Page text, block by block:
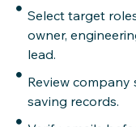
Select target
owner,
lead.
Review company
saving records.